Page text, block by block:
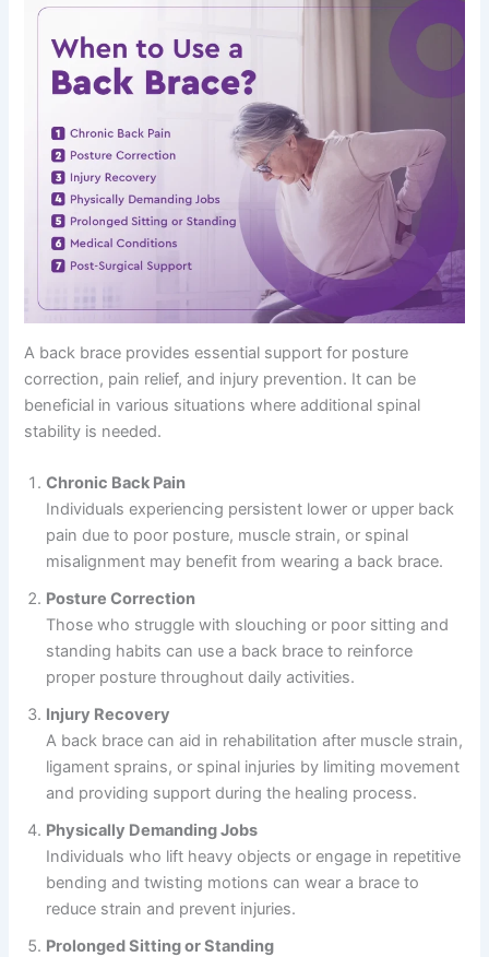
A back brace provides essential support for posture
correction, pain relief, and injury prevention. It can be
beneficial in various situations where additional spinal
stability is needed.
Chronic Back Pain
Individuals experiencing persistent lower or upper back
pain due to poor posture, muscle strain, or spinal
misalignment may benefit from wearing a back brace.
Posture Correction
Those who struggle with slouching or poor sitting and
standing habits can use a back brace to reinforce
proper posture throughout daily activities.
Injury Recovery
A back brace can aid in rehabilitation after muscle strain,
ligament sprains, or spinal injuries by limiting movement
and providing support during the healing process.
Physically Demanding Jobs
Individuals who lift heavy objects or engage in repetitive
bending and twisting motions can wear a brace to
reduce strain and prevent injuries.
Prolonged Sitting or Standing